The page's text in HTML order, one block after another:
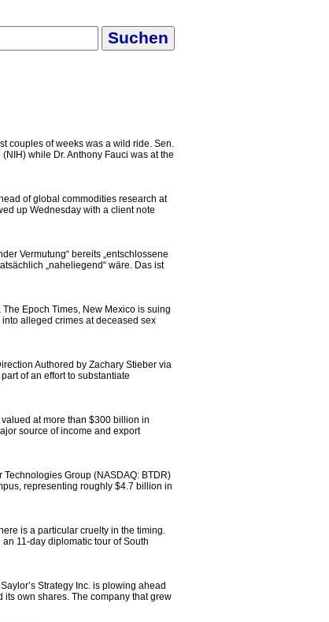
couples of weeks was a wild ride. Sen.
while Dr. Anthony Fauci was at the
of global commodities research at
up Wednesday with a client note
Vermutung“ bereits „entschlossene
„naheliegend“ wäre. Das ist
Epoch Times, New Mexico is suing
alleged crimes at deceased sex
Authored by Zachary Stieber via
of an effort to substantiate
at more than $300 billion in
source of income and export
Group (NASDAQ: BTDR)
representing roughly $4.7 billion in
is a particular cruelty in the timing.
11-day diplomatic tour of South
Strategy Inc. is plowing ahead
own shares. The company that grew